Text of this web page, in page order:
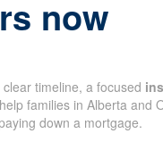
now
timeline, a focused
families in Alberta and
down a mortgage.